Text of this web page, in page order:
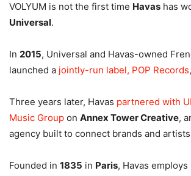
VOLYUM is not the first time Havas has
Universal.
In 2015, Universal and Havas-owned
launched a jointly-run label, POP Records
Three years later, Havas partnered with
Music Group on Annex Tower Creative,
agency built to connect brands and
Founded in 1835 in Paris, Havas